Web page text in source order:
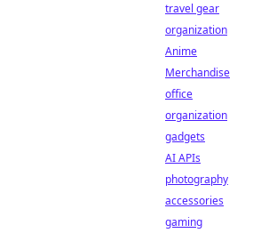
travel gear
organization
Anime
Merchandise
office
organization
gadgets
AI APIs
photography
accessories
gaming